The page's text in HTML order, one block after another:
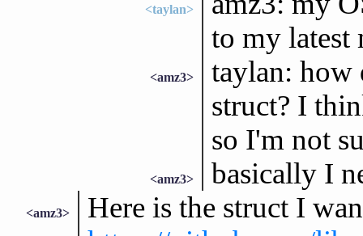
<taylan>
to my latest
<amz3>
taylan: how
struct? I
so I'm not
<amz3> basically I
<amz3>
Here is the struct I